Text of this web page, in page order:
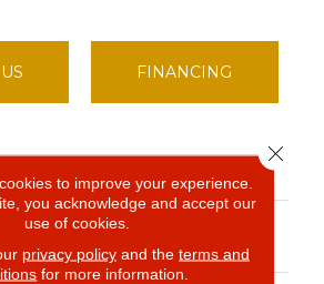
FINANCING
Resilient Commercial
Silva Valley 20
to improve your experience.
you acknowledge and accept our
use of cookies.
privacy policyand the terms and
for more information.
Close